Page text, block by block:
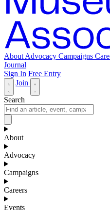
About Advocacy Campaigns
Journal
Sign In Free Entry
Join
Search
About
Advocacy
Campaigns
Careers
Events